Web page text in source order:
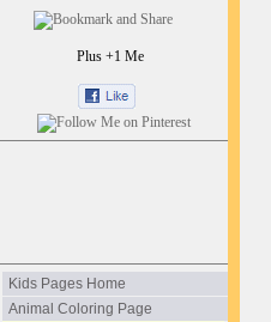
Plus +1 Me
Kids Pages Home
Animal Coloring Page